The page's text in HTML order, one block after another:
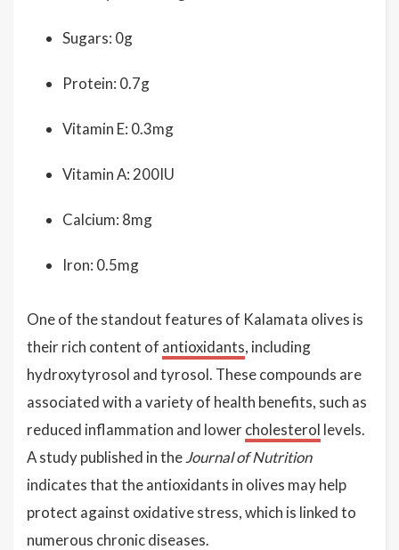
Sugars: 0g
Protein: 0.7g
Vitamin E: 0.3mg
Vitamin A: 200IU
Calcium: 8mg
Iron: 0.5mg
One of the standout features of Kalamata olives is
their rich content of antioxidants, including
hydroxytyrosol and tyrosol. These compounds are
associated with a variety of health benefits, such as
reduced inflammation and lowercholesterol levels.
A study published in theJournal of Nutrition
indicates that the antioxidants in olives may help
protect against oxidative stress, which is linked to
numerous chronic diseases.